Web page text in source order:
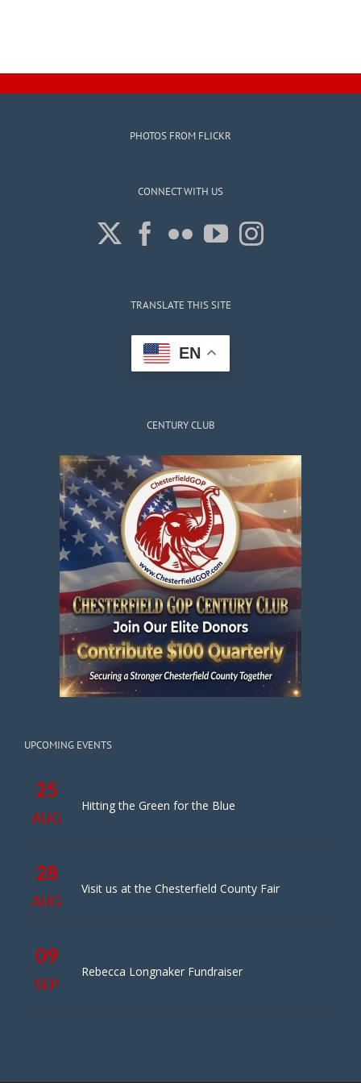
PHOTOS FROM FLICKR
CONNECT WITH US
TRANSLATE THIS SITE
EN
CENTURY CLUB
UPCOMING EVENTS
25
AUG
Hitting the Green for the Blue
28
AUG
Visit us at the Chesterfield County Fair
09
SEP
Rebecca Longnaker Fundraiser